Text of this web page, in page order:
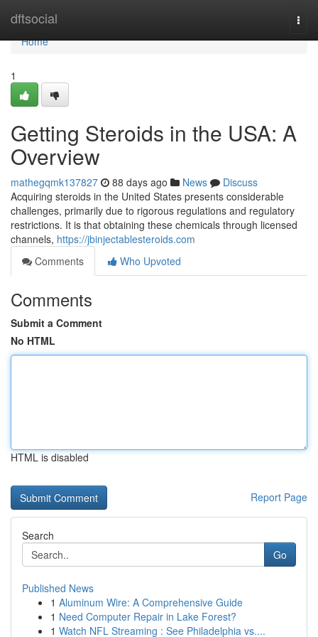
dftsocial
Home
Home
1
Getting Steroids in the USA: A
Overview
mathegqmk137827 88 days ago News
Discuss
Acquiring steroids in the United States presents considerable
challenges, primarily due to rigorous regulations and regulatory
restrictions. It is that obtaining these chemicals through licensed
channels, https://jbinjectablesteroids.com
Comments
Who Upvoted
Comments
Submit a Comment
No HTML
HTML is disabled
Report Page
Search
Go
Published News
1 Aluminum Wire: A Comprehensive Guide
1 Need Computer Repair in Lake Forest?
1 Watch NFL Streaming : See Philadelphia vs....